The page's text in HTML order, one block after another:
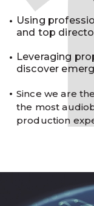
Using
and top
Leveraging
discover
Since we are
the most
production